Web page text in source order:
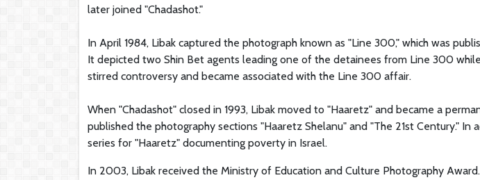
later joined "Chadashot."
In April 1984, Libak captured the photograph known as "Line 300," which was
It depicted two Shin Bet agents leading one of the detainees from Line 300
stirred controversy and became associated with the Line 300 affair.
When "Chadashot" closed in 1993, Libak moved to "Haaretz" and became a
published the photography sections "Haaretz Shelanu" and "The 21st Century."
series for "Haaretz" documenting poverty in Israel.
In 2003, Libak received the Ministry of Education and Culture Photography